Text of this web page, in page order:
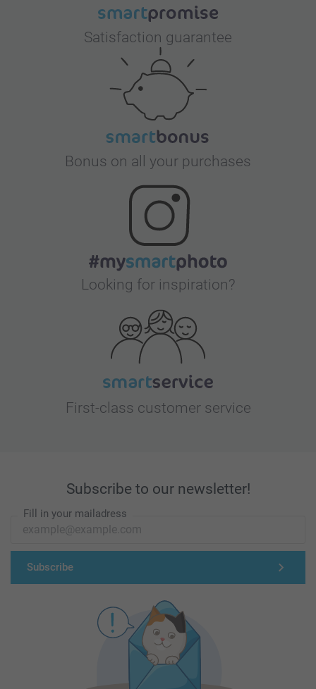
Satisfaction guarantee
Bonus on all your purchases
Looking for inspiration?
First-class customer service
Subscribe to our newsletter!
Fill in your mailadress
Subscribe